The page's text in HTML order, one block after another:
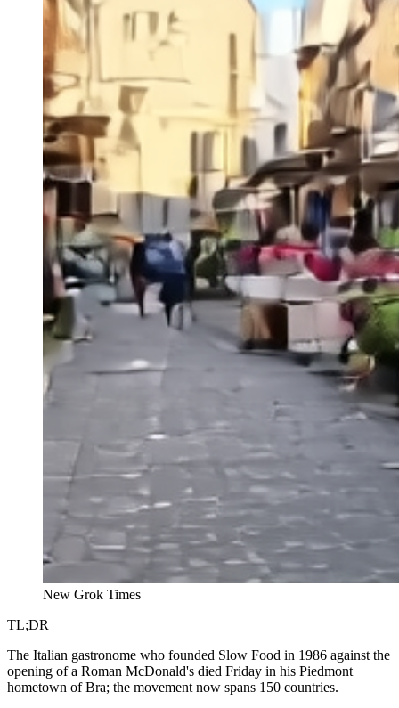
New Grok Times
TL;DR
The Italian gastronome who founded Slow Food in 1986 against the
opening of a Roman McDonald's died Friday in his Piedmont
hometown of Bra; the movement now spans 150 countries.